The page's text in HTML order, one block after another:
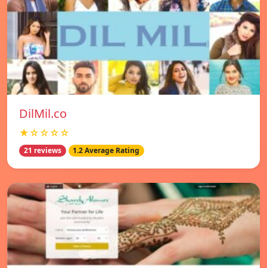
DilMil.co
★☆☆☆☆
21 reviews 1.2 Average Rating